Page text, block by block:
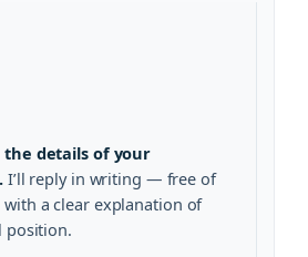
the details of your
I’ll reply in writing — free of
a clear explanation of
position.